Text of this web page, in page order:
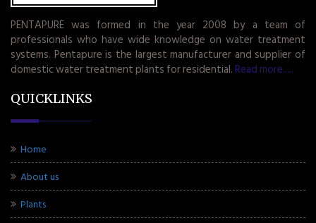
PENTAPURE was formed in the year 2008 by a team of
professionals who have wide knowledge on water treatment
systems. Pentapure is the largest manufacturer and supplier of
domestic water treatment plants for residential. Read more.....
QUICKLINKS
Home
About us
Plants